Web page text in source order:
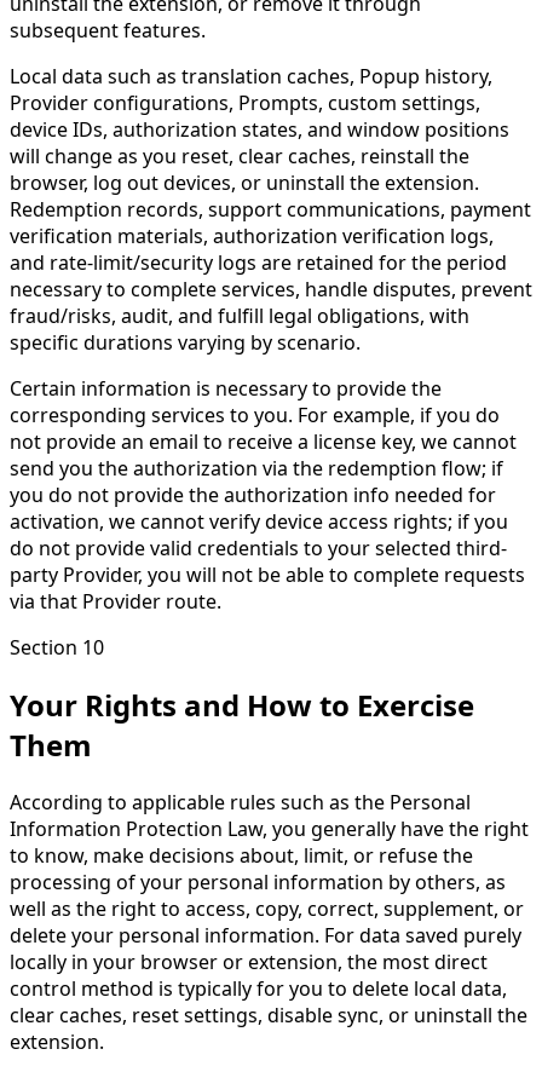
subsequent features.
Local data such as translation caches, Popup history,
Provider configurations, Prompts, custom settings,
device IDs, authorization states, and window positions
will change as you reset, clear caches, reinstall the
browser, log out devices, or uninstall the extension.
Redemption records, support communications, payment
verification materials, authorization verification logs,
and rate-limit/security logs are retained for the period
necessary to complete services, handle disputes, prevent
fraud/risks, audit, and fulfill legal obligations, with
specific durations varying by scenario.
Certain information is necessary to provide the
corresponding services to you. For example, if you do
not provide an email to receive a license key, we cannot
send you the authorization via the redemption flow; if
you do not provide the authorization info needed for
activation, we cannot verify device access rights; if you
do not provide valid credentials to your selected third-
party Provider, you will not be able to complete requests
via that Provider route.
Section 10
Your Rights and How to Exercise
Them
According to applicable rules such as the Personal
Information Protection Law, you generally have the right
to know, make decisions about, limit, or refuse the
processing of your personal information by others, as
well as the right to access, copy, correct, supplement, or
delete your personal information. For data saved purely
locally in your browser or extension, the most direct
control method is typically for you to delete local data,
clear caches, reset settings, disable sync, or uninstall the
extension.